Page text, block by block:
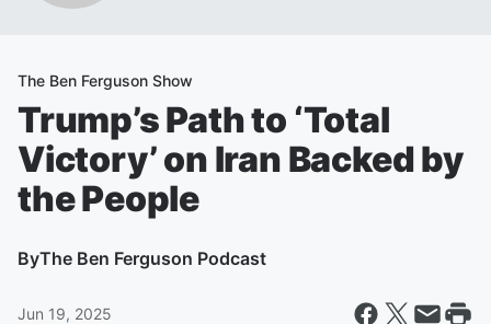
The Ben Ferguson Show
Trump’s Path to ‘Total
Victory’ on Iran Backed by
the People
ByThe Ben Ferguson Podcast
Jun 19, 2025